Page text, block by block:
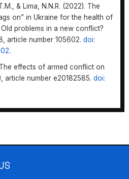
& Lima, N.N.R. (2022). The
on” in Ukraine for the health of
problems in a new con­flict?
article number 105602.doi:
.
effects of armed conflict on
article number e20182585.doi:
and education. How a year of
2.2023.08